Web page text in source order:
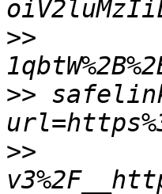
>>
>>
>>